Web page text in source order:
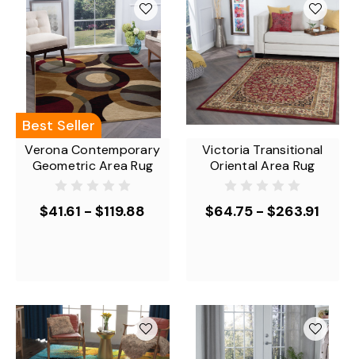
Best Seller
Verona Contemporary
Geometric Area Rug
$41.61 - $119.88
Victoria Transitional
Oriental Area Rug
$64.75 - $263.91